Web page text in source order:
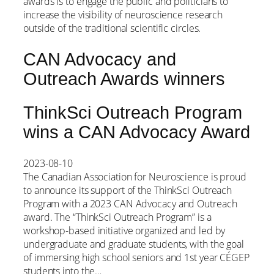
increase the visibility of neuroscience research
outside of the traditional scientific circles.
CAN Advocacy and
Outreach Awards winners
ThinkSci Outreach Program
wins a CAN Advocacy Award
2023-08-10
The Canadian Association for Neuroscience is proud
to announce its support of the ThinkSci Outreach
Program with a 2023 CAN Advocacy and Outreach
award. The “ThinkSci Outreach Program” is a
workshop-based initiative organized and led by
undergraduate and graduate students, with the goal
of immersing high school seniors and 1st year CÉGEP
students into the…